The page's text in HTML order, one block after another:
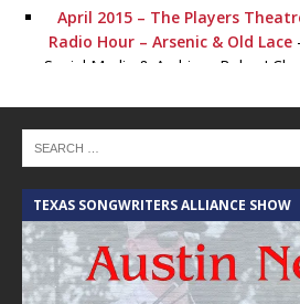
April 2015 – The Players
Radio Hour – Arsenic & Old Lace -
Social Media & Archives Below!
Radio Hour – Lights OUT!
Media & Archives Below! Viagra
online now Without order
Certified. Certified pharmacy
for all drugs
The Players Theatre Company
TEXAS SONGWRITERS ALLIANCE SHOW